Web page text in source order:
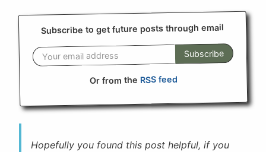
Subscribe to get future posts through email
Subscribe
Or from the RSS feed
Hopefully you found this post helpful, if you